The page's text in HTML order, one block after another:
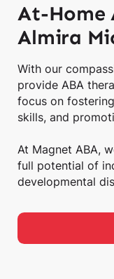
At-Home
Almira
With our
provide ABA
focus on
skills, and
At Magnet ABA,
full potential of
developmental